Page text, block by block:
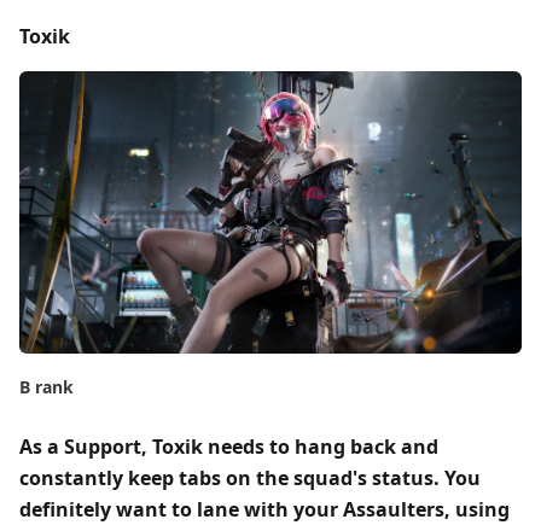
Toxik
B rank
As a Support, Toxik​ needs to hang back​ and
constantly keep tabs on the squad's status. You
definitely want to lane with your Assaulters, using